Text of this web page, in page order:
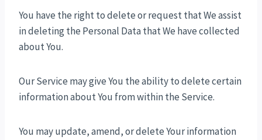
You have the right to delete or request that We assist
in deleting the Personal Data that We have collected
about You.
Our Service may give You the ability to delete certain
information about You from within the Service.
You may update, amend, or delete Your information